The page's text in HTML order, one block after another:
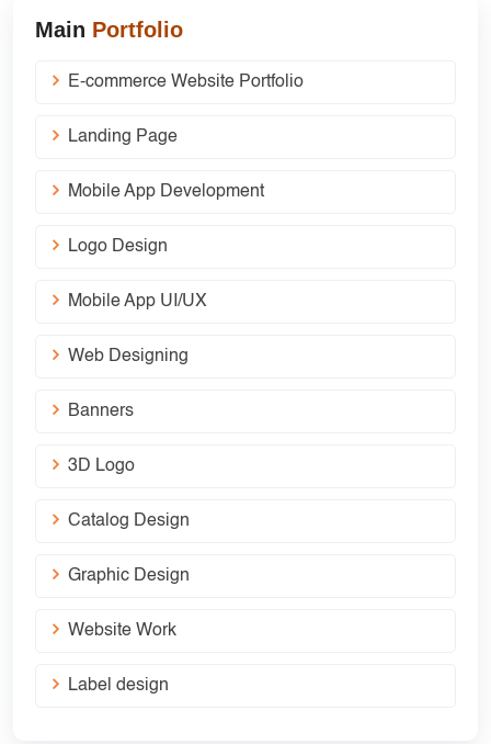
Main Portfolio
E-commerce Website Portfolio
Landing Page
Mobile App Development
Logo Design
Mobile App UI/UX
Web Designing
Banners
3D Logo
Catalog Design
Graphic Design
Website Work
Label design